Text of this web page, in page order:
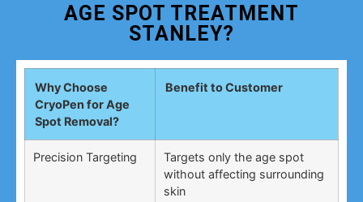
AGE SPOT TREATMENT
STANLEY?
Why Choose
CryoPen for Age
Spot Removal?
Benefit to Customer
Precision Targeting
Targets only the age spot
without affecting surrounding
skin